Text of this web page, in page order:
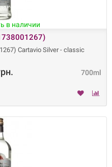
в наличии
Cartavio Silver - classic
700ml